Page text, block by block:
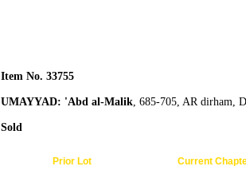
Item No. 33755
UMAYYAD: 'Abd al-Malik, 685-705, AR dirham,
Sold
Prior Lot Current